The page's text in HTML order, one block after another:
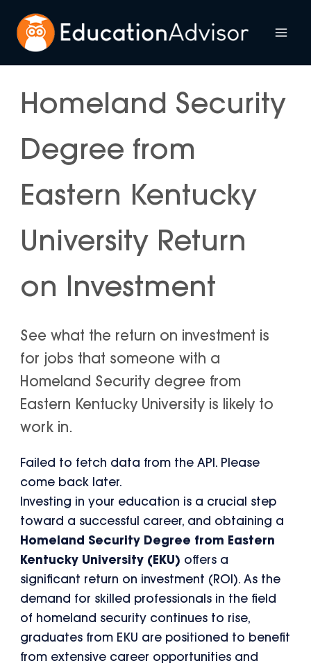
content
Homeland Security
Degree from
Eastern Kentucky
University Return
on Investment
See what the return on investment is
for jobs that someone with a
Homeland Security degree from
Eastern Kentucky University is likely to
work in.
Failed to fetch data from the API. Please
come back later.
Investing in your education is a crucial step
toward a successful career, and obtaining a
Homeland Security Degree from Eastern
Kentucky University (EKU) offers a
significant return on investment (ROI). As the
demand for skilled professionals in the field
of homeland security continues to rise,
graduates from EKU are positioned to benefit
from extensive career opportunities and